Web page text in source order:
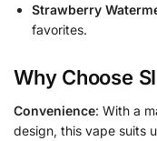
Strawberry
favorites.
Why Choose
Convenience: With a
design, this vape suits